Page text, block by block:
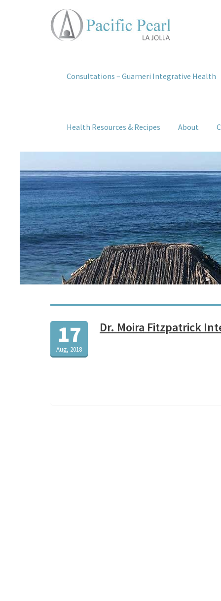
Consultations – Guarneri Integrative Health
Health Resources & Recipes About
17
Aug, 2018
Dr. Moira Fitzpatrick